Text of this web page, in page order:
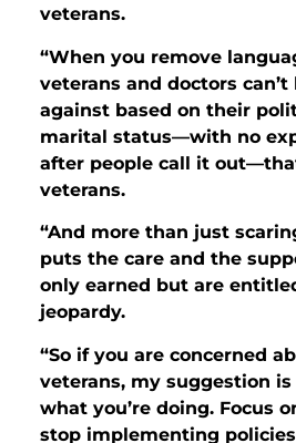
veterans.
“When you remove
veterans and doctors
against based on their
marital status—with no
after people call it
veterans.
“And more than just
puts the care and the
only earned but are
jeopardy.
“So if you are concerned
veterans, my suggestion
what you’re doing. Focus
stop implementing